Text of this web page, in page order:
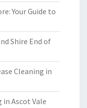
Your Guide to
Shire End of
Cleaning in
in Ascot Vale